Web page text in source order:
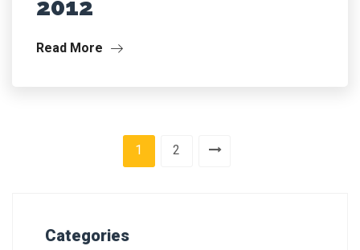
2012
Read More
1 2
Categories